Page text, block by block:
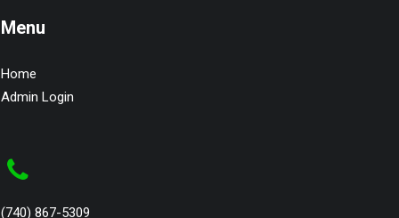
Menu
Home
Admin Login
(740) 867-5309